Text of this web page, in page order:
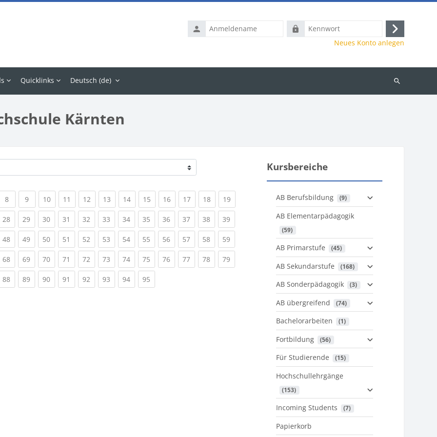
Anmeldename
Kennwort
Anmelden
Neues Konto anlegen
Quicklinks Deutsch ‎(de)‎
Kurse
Kärnten
8(current)
9(current)
10(current)
11 (current)
12 (current)
13 (current)
14(current)
15 (current)
16(current)
17(current)
18(current)
19(current)
28(current)
29(current)
30(current)
31 (current)
32 (current)
33 (current)
34(current)
35 (current)
36(current)
37(current)
38(current)
39(current)
48(current)
49(current)
50(current)
51 (current)
52 (current)
53 (current)
54(current)
55 (current)
56(current)
57(current)
58(current)
59(current)
68(current)
69(current)
70(current)
71 (current)
72 (current)
73 (current)
74(current)
75 (current)
76(current)
77(current)
78(current)
79(current)
88(current)
89(current)
90(current)
91 (current)
92 (current)
93 (current)
94(current)
95
Kursbereiche
AB Berufsbildung (9)
AB Elementarpädagogik
(59)
AB Primarstufe (45)
AB Sekundarstufe (168)
AB Sonderpädagogik (3)
AB übergreifend (74)
Bachelorarbeiten (1)
Fortbildung (56)
Für Studierende (15)
Hochschullehrgänge
(153)
Incoming Students (7)
Papierkorb